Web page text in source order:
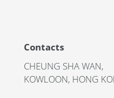
Contacts
CHEUNG SHA WAN,
KOWLOON, HONG